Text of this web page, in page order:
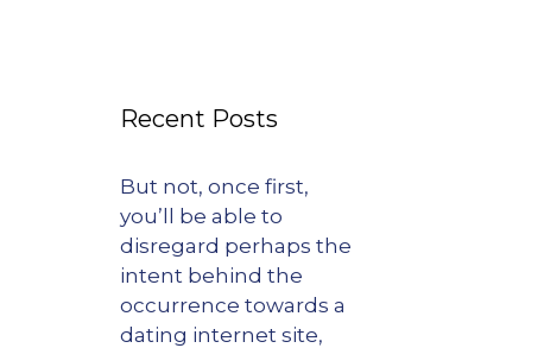
Recent Posts
But not, once first,
you’ll be able to
disregard perhaps the
intent behind the
occurrence towards a
dating internet site,